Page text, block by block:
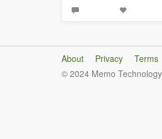
About Privacy Terms
© 2024 Memo